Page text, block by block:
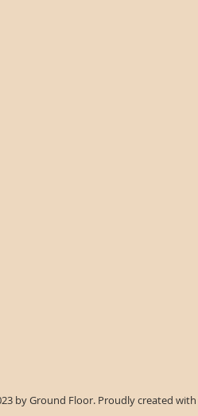
by Ground Floor. Proudly created with